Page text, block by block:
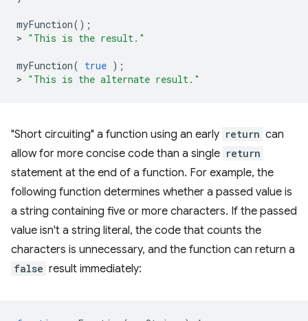
myFunction();
> "This is the result."
myFunction( true );
> "This is the alternate result."
"Short circuiting" a function using an early return can
allow for more concise code than a single return
statement at the end of a function. For example, the
following function determines whether a passed value is
a string containing five or more characters. If the passed
value isn't a string literal, the code that counts the
characters is unnecessary, and the function can return a
false result immediately: